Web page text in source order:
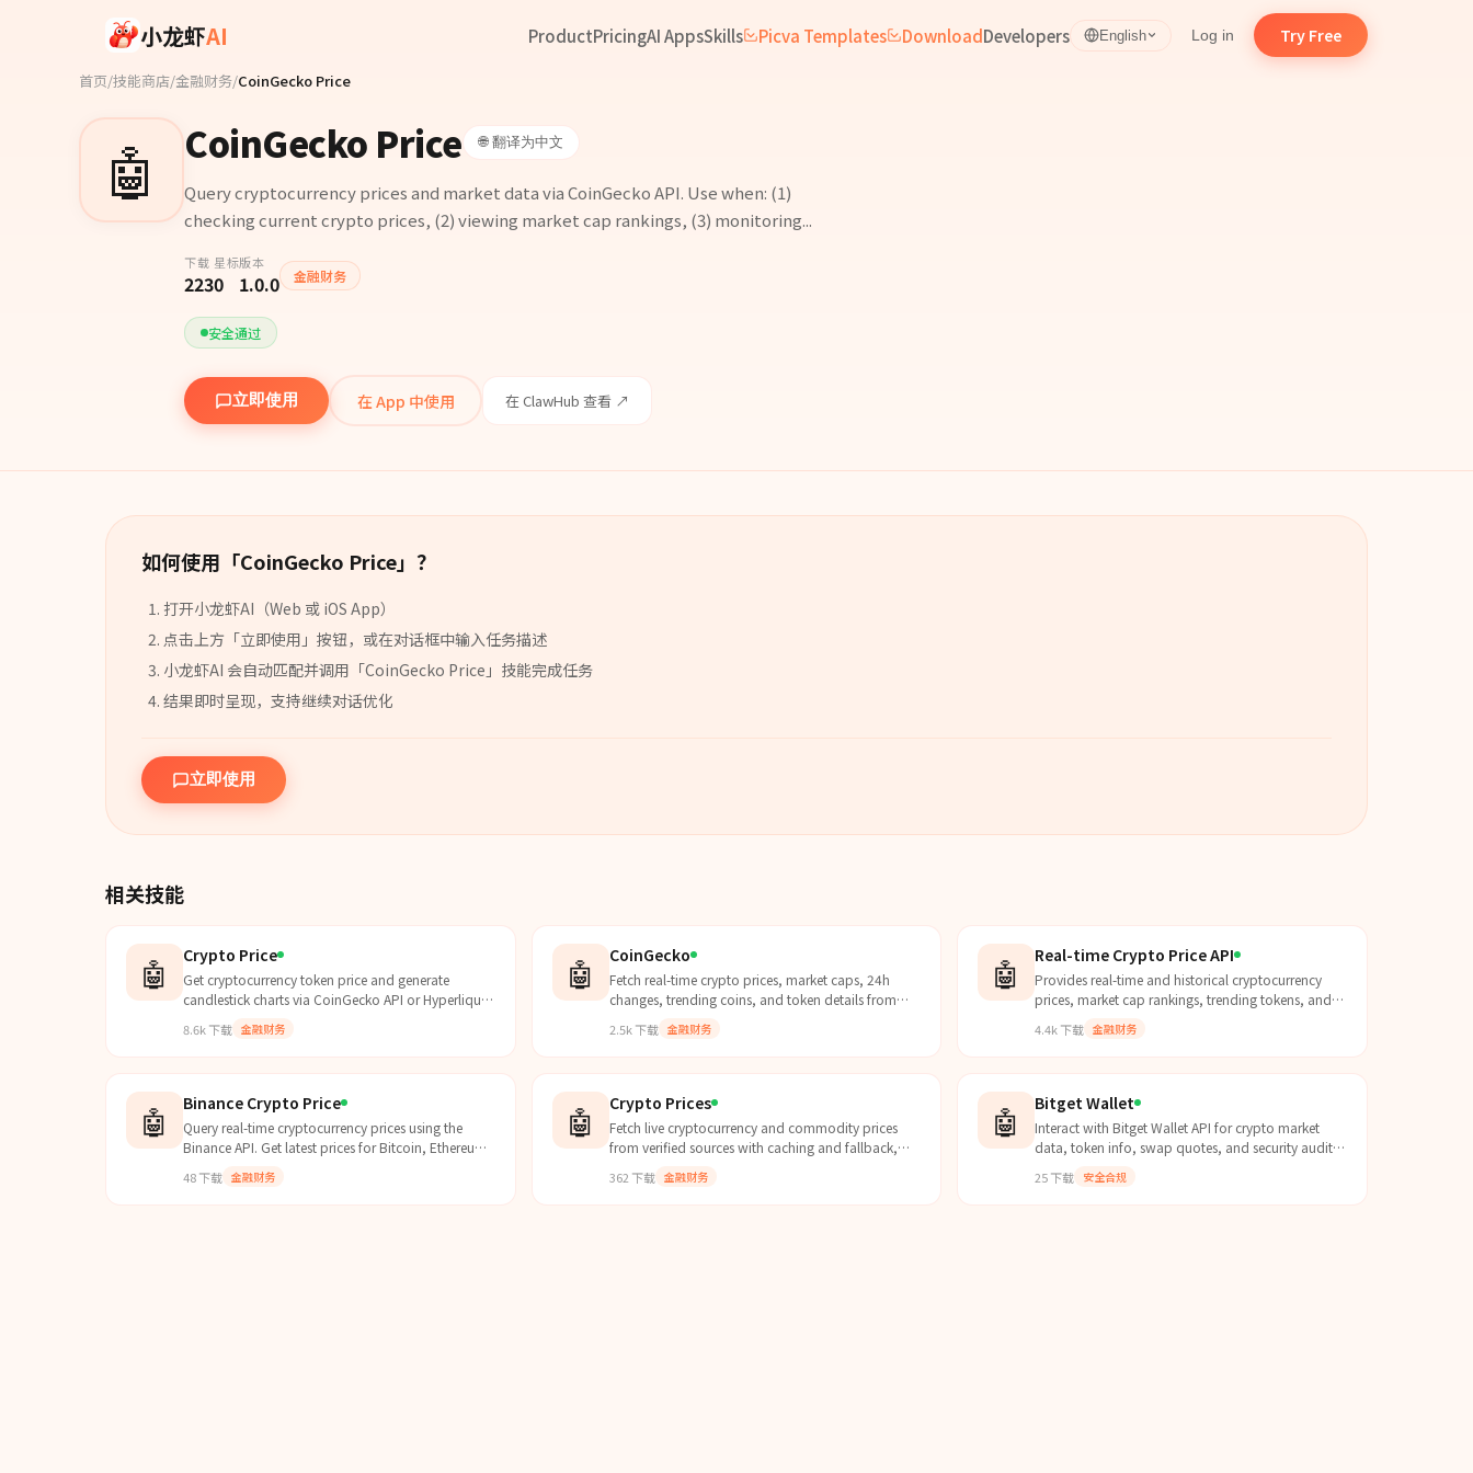
小龙虾AI ProductPricingAI AppsSkills Picva Templates DownloadDevelopers English Log in Try Free
首页/技能商店/金融财务/CoinGecko Price
🤖 CoinGecko Price 🌐 翻译为中文
Query cryptocurrency prices and market data via CoinGecko API. Use when: (1)
checking current crypto prices, (2) viewing market cap rankings, (3) monitoring...
下载
223
星标
0
版本
1.0.0 金融财务
安全通过
立即使用 在 App 中使用 在 ClawHub 查看 ↗
如何使用「CoinGecko Price」？
打开小龙虾AI（Web 或 iOS App）
点击上方「立即使用」按钮，或在对话框中输入任务描述
小龙虾AI 会自动匹配并调用「CoinGecko Price 」 技能完成任务
结果即时呈现，支持继续对话优化
立即使用
相关技能
🤖 Crypto Price
Get cryptocurrency token price and generate
candlestick charts via CoinGecko API or Hyperliquid
price, price chart, or cryptocurrency market data.
8.6k下载 金融财务
🤖 CoinGecko
Fetch real-time crypto prices, market caps, 24h
changes, trending coins, and token details from
cryptocurrencies.
2.5k下载 金融财务
🤖 Real-time Crypto Price API
Provides real-time and historical cryptocurrency
prices, market cap rankings, trending tokens, and
4.4k下载 金融财务
🤖 Binance Crypto Price
Query real-time cryptocurrency prices using the
Binance API. Get latest prices for Bitcoin, Ethereum,
required.
48下载 金融财务
🤖 Crypto Prices
Fetch live cryptocurrency and commodity prices
from verified sources with caching and fallback,
362 下载 金融财务
🤖 Bitget Wallet
Interact with Bitget Wallet API for crypto market
data, token info, swap quotes, and security audits.
data,...
25下载 安全合规